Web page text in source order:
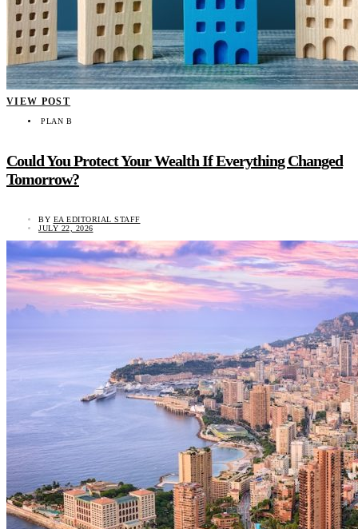
VIEW POST
PLAN B
Could You Protect Your Wealth If Everything Changed
Tomorrow?
BY EA EDITORIAL STAFF
JULY 22, 2026